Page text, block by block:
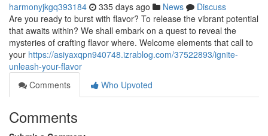
harmonyjkgq393184 335 days ago News
Discuss
Are you ready to burst with flavor? To release the vibrant potential
that awaits within? We shall embark on a quest to reveal the
mysteries of crafting flavor where. Welcome elements that call to
your https://asiyaxqpn940748.izrablog.com/37522893/ignite-
unleash-your-flavor
Comments
Who Upvoted
Comments